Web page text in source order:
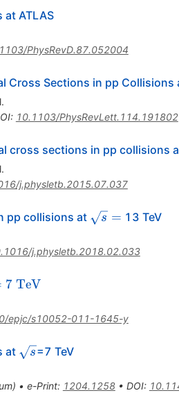
}) ATLAS
PhysRevD.87.052004
Cross Sections in pp Collisions
: 10.1103/PhysRevLett.114.191802
cross sections in pp collisions
j.physletb.2015.07.037
pp collisions at \sqrt{s}=
s = 13 TeV
j.physletb.2018.02.033
7 TeV
epjc/s10052-011-1645-y
at \sqrt{s}
s=7 TeV
) • e-Print: 1204.1258• DOI: